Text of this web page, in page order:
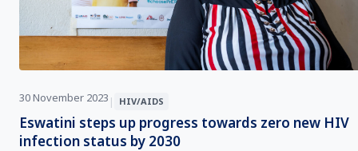
30 November 2023 | HIV/AIDS
Eswatini steps up progress towards zero new HIV
infection status by 2030